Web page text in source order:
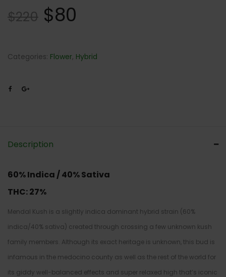
$220 $80
Categories: Flower, Hybrid
Description
60% Indica / 40% Sativa
THC:27%
Mendal Kush is a slightly indica dominant hybrid strain (60%
indica/40% sativa) created through crossing a few unknown kush
family members. Although its exact heritage is unknown, this bud is
infamous in the medocino county as well as the rest of the world for
its giddy well-balanced effects and super relaxed high that’s iconic